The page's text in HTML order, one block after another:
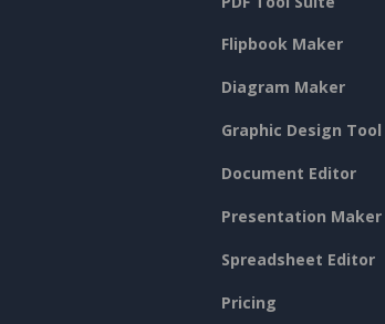
Flipbook Maker
Diagram Maker
Graphic Design Tool
Document Editor
Presentation Maker
Spreadsheet Editor
Pricing